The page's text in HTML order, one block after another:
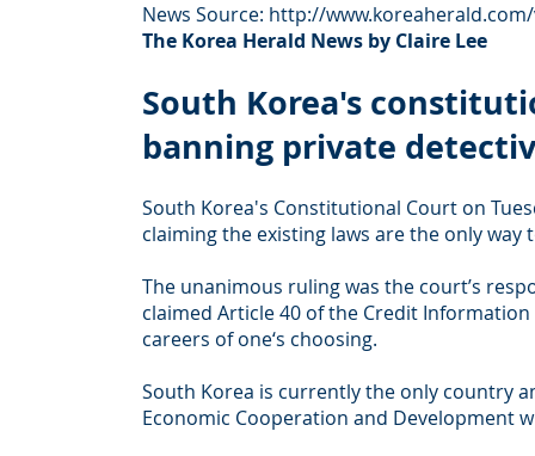
News Source: http://
The Korea Herald News by Claire Lee
South Korea's
banning private
South Korea's Constitutional Court on
claiming the existing laws are the only
The unanimous ruling was the court’s
claimed Article 40 of the Credit
careers of one‘s choosing.
South Korea is currently the only country
Economic Cooperation and Development